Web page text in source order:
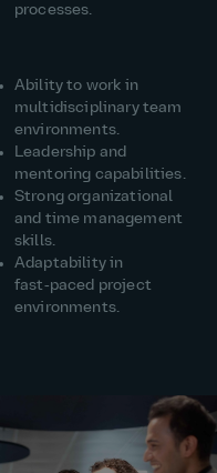
processes.
Ability to work in
multidisciplinary team
environments.
Leadership and
mentoring capabilities.
Strong organizational
and time management
skills.
Adaptability in
fast‑paced project
environments.